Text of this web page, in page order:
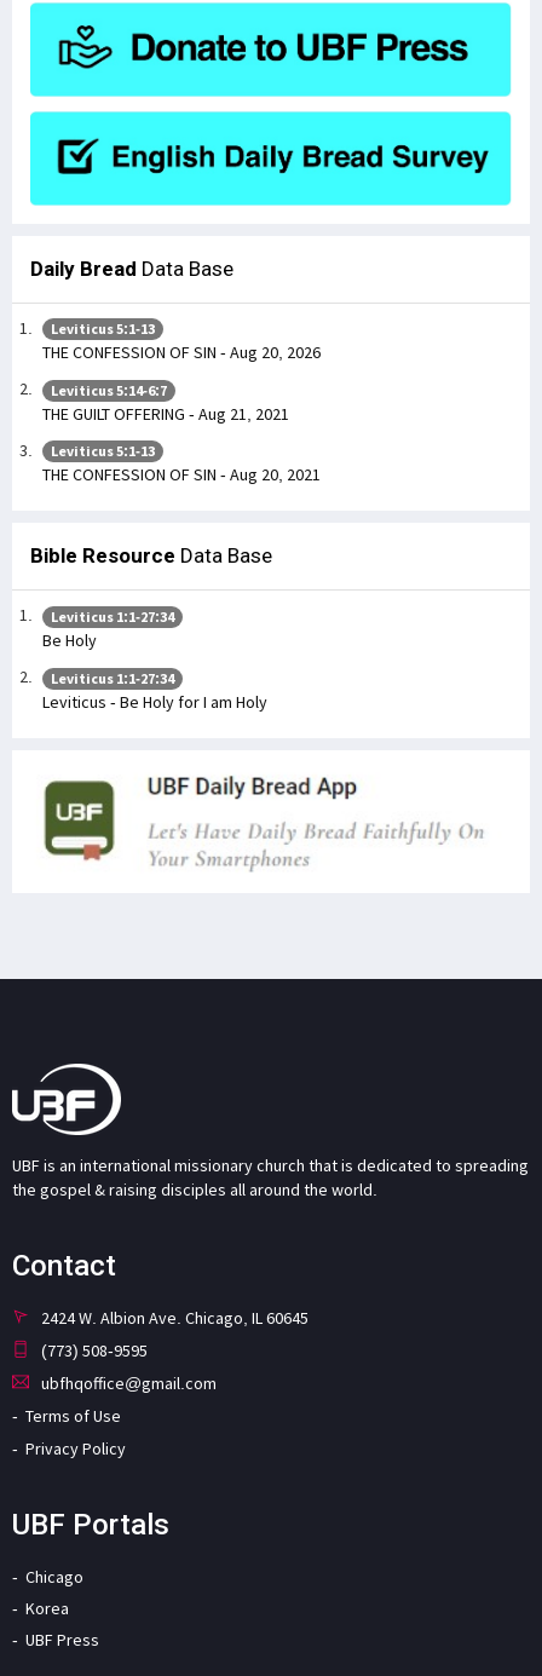
Daily Bread Data Base
Leviticus 5:1-13
THE CONFESSION OF SIN - Aug 20, 2026
Leviticus 5:14-6:7
THE GUILT OFFERING - Aug 21, 2021
Leviticus 5:1-13
THE CONFESSION OF SIN - Aug 20, 2021
Bible Resource Data Base
Leviticus 1:1-27:34
Be Holy
Leviticus 1:1-27:34
Leviticus - Be Holy for I am Holy
UBF is an international missionary church that is dedicated to spreading
the gospel & raising disciples all around the world.
Contact
2424 W. Albion Ave. Chicago, IL 60645
(773) 508-9595
ubfhqoffice@gmail.com
Terms of Use
Privacy Policy
UBF Portals
Chicago
Korea
UBF Press